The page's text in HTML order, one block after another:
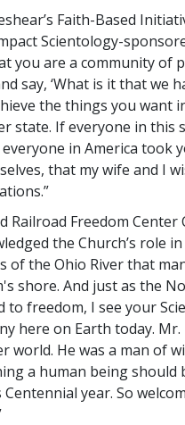
Faith-Based
Scientology-
you are a community of
say, ‘What is it that we
the things you want
state. If everyone in this
in America took
that my wife and I
Freedom Center
the Church’s role
of the Ohio River that
shore. And just as the
to freedom, I see your
here on Earth today.
world. He was a man of
a human being should
year. So